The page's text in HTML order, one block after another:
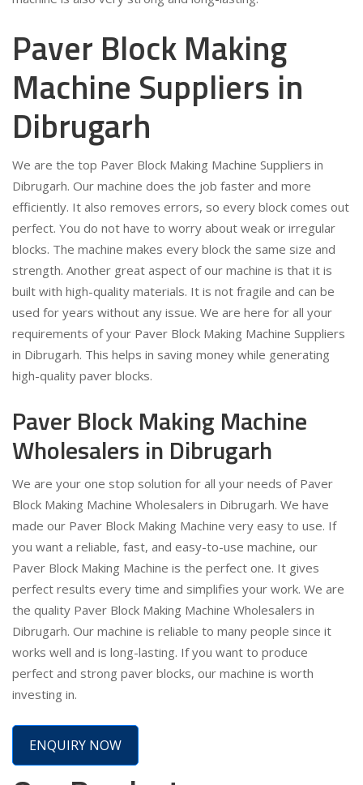
Paver Block Making
Machine Suppliers in
Dibrugarh
We are the top Paver Block Making Machine Suppliers in
Dibrugarh. Our machine does the job faster and more
efficiently. It also removes errors, so every block comes out
perfect. You do not have to worry about weak or irregular
blocks. The machine makes every block the same size and
strength. Another great aspect of our machine is that it is
built with high-quality materials. It is not fragile and can be
used for years without any issue. We are here for all your
requirements of your Paver Block Making Machine Suppliers
in Dibrugarh. This helps in saving money while generating
high-quality paver blocks.
Paver Block Making Machine
Wholesalers in Dibrugarh
We are your one stop solution for all your needs of Paver
Block Making Machine Wholesalers in Dibrugarh. We have
made our Paver Block Making Machine very easy to use. If
you want a reliable, fast, and easy-to-use machine, our
Paver Block Making Machine is the perfect one. It gives
perfect results every time and simplifies your work. We are
the quality Paver Block Making Machine Wholesalers in
Dibrugarh. Our machine is reliable to many people since it
works well and is long-lasting. If you want to produce
perfect and strong paver blocks, our machine is worth
investing in.
ENQUIRY NOW